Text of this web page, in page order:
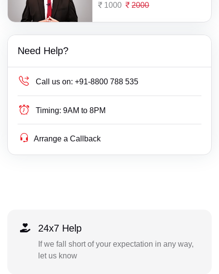
1000 2000
Need Help?
Call us on: +91-8800 788 535
Timing: 9AM to 8PM
Arrange a Callback
24x7 Help
If we fall short of your expectation in any way,
let us know